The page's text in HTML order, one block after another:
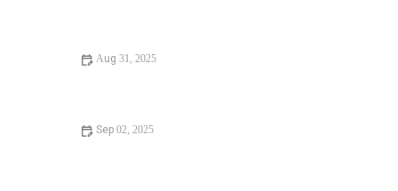
Aug 31, 2025
Sep 02, 2025